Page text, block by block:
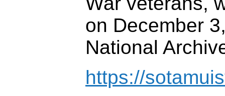
on December
National
https://